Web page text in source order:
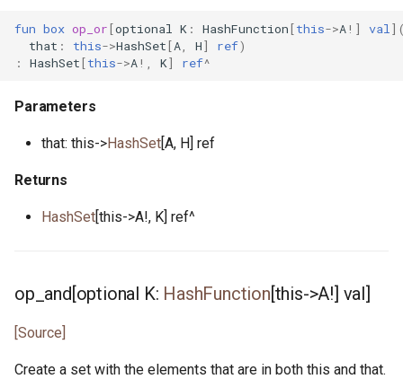
stringable.pony
tcp_listener.pony
test_list.pony
time.pony
fun box op_or[optional K : HashFunction[this->A!] val
that : this->HashSet[A H] ref)
:
HashSet[this->A!, K] ref^
Parameters
that: this->HashSet[A, H] ref
Returns
HashSet[this->A!, K] ref^
op_and[optional K: HashFunction[this->A!] val]
[Source]
Create a set with the elements that are in both this and that.